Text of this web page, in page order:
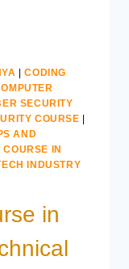
|CODING
SECURITY
COURSE
AND
IN
INDUSTRY
in